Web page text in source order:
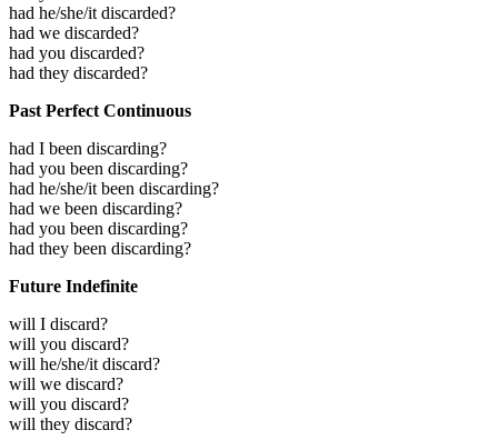
had he/she/it discarded?
had we discarded?
had you discarded?
had they discarded?
Past Perfect Continuous
had I been discarding?
had you been discarding?
had he/she/it been discarding?
had we been discarding?
had you been discarding?
had they been discarding?
Future Indefinite
will I discard?
will you discard?
will he/she/it discard?
will we discard?
will you discard?
will they discard?